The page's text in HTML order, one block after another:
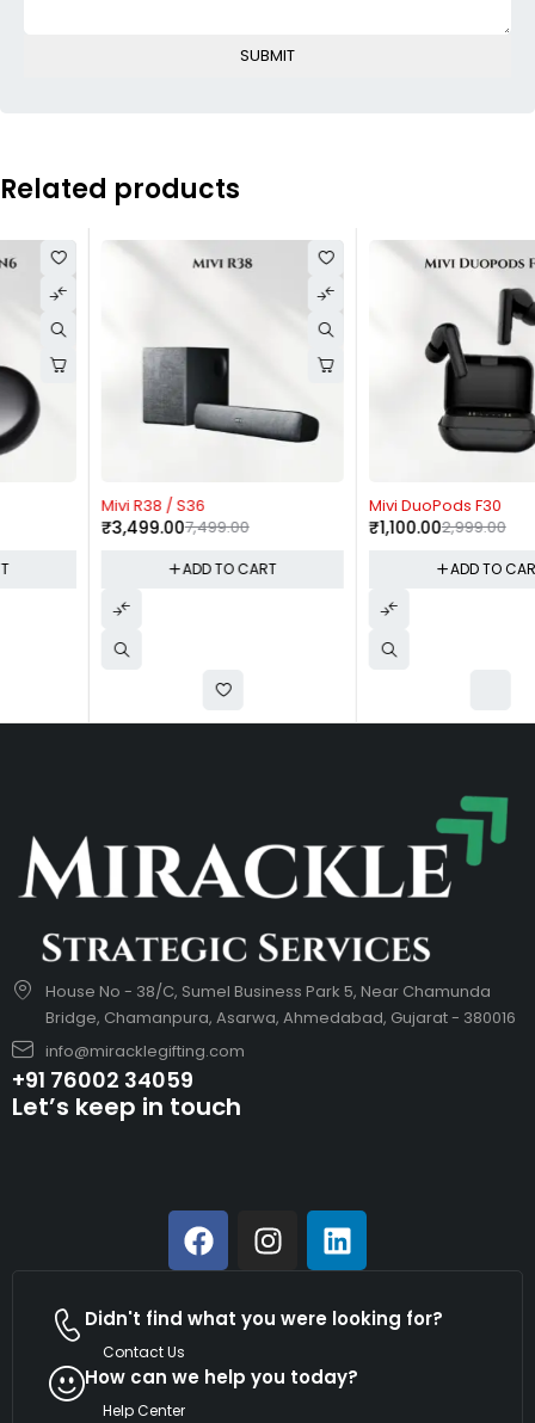
Related products
Mivi R38 / S36
7,499.00
ADD TO CART
Mivi DuoPods F30
2,999.00
ADD TO CART
House No - 38/C, Sumel Business Park 5, Near Chamunda
Bridge, Chamanpura, Asarwa, Ahmedabad, Gujarat - 380016
info@miracklegifting.com
+91 76002 34059
Let’s keep in touch
Didn't find what you were looking for?
Contact Us
How can we help you today?
Help Center